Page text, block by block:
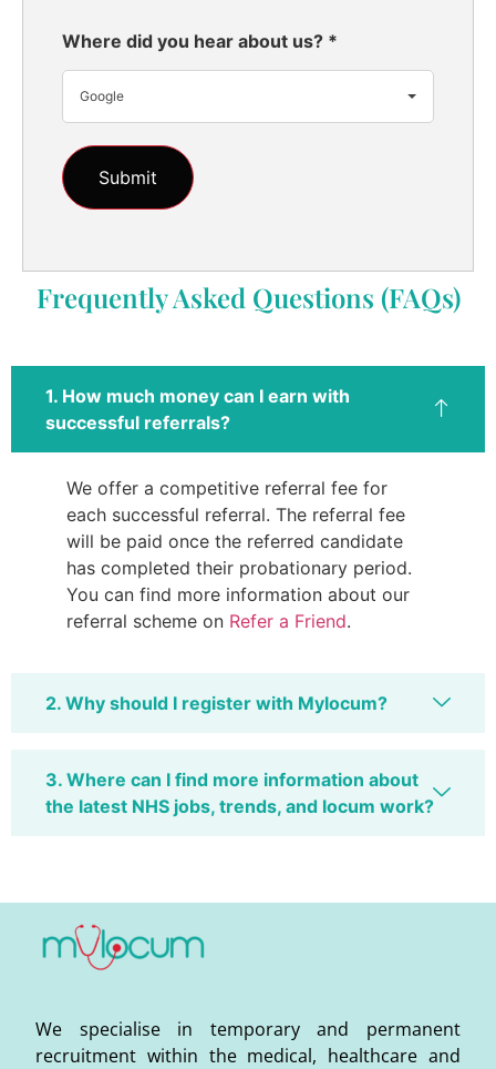
Where did you hear about us? *
Google
Frequently Asked Questions (FAQs)
1. How much money can I earn with
successful referrals?
We offer a competitive referral fee for
each successful referral. The referral fee
will be paid once the referred candidate
has completed their probationary period.
You can find more information about our
referral scheme on Refer a Friend.
2. Why should I register with Mylocum?
3. Where can I find more information about
the latest NHS jobs, trends, and locum work?
We specialise in temporary and permanent
recruitment within the medical, healthcare and